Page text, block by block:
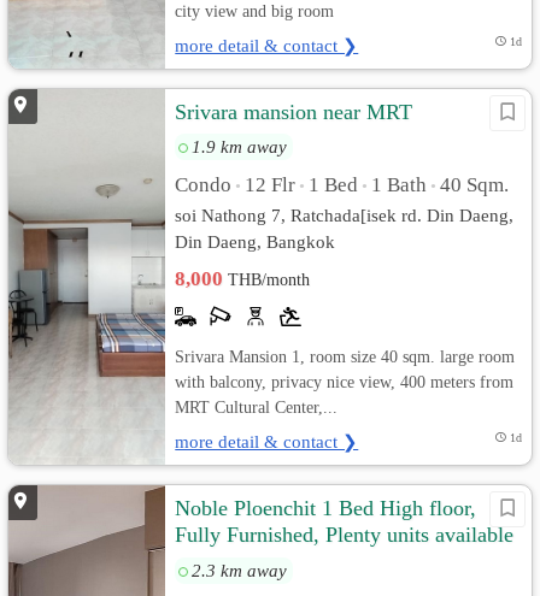
city view and big room
more detail & contact ❯ 1d
Srivara mansion near MRT
1.9 km away
Condo • 12 Flr • 1 Bed • 1 Bath • 40 Sqm.
soi Nathong 7, Ratchada[isek rd. Din Daeng,
Din Daeng, Bangkok
8,000THB/month
Srivara Mansion 1, room size 40 sqm. large room
with balcony, privacy nice view, 400 meters from
MRT Cultural Center,...
more detail & contact ❯ 1d
Noble Ploenchit 1 Bed High floor,
Fully Furnished, Plenty units available
to choose
2.3 km away